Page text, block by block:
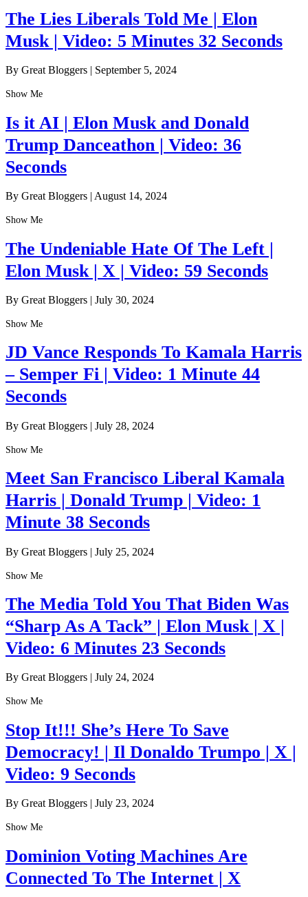
The Lies Liberals Told Me | Elon
Musk | Video: 5 Minutes 32 Seconds
By Great Bloggers | September 5, 2024
Show Me
Is it AI | Elon Musk and Donald
Trump Danceathon | Video: 36
Seconds
By Great Bloggers | August 14, 2024
Show Me
The Undeniable Hate Of The Left |
Elon Musk | X | Video: 59 Seconds
By Great Bloggers | July 30, 2024
Show Me
JD Vance Responds To Kamala Harris
– Semper Fi | Video: 1 Minute 44
Seconds
By Great Bloggers | July 28, 2024
Show Me
Meet San Francisco Liberal Kamala
Harris | Donald Trump | Video: 1
Minute 38 Seconds
By Great Bloggers | July 25, 2024
Show Me
The Media Told You That Biden Was
“Sharp As A Tack” | Elon Musk | X |
Video: 6 Minutes 23 Seconds
By Great Bloggers | July 24, 2024
Show Me
Stop It!!! She’s Here To Save
Democracy! | Il Donaldo Trumpo | X |
Video: 9 Seconds
By Great Bloggers | July 23, 2024
Show Me
Dominion Voting Machines Are
Connected To The Internet | X